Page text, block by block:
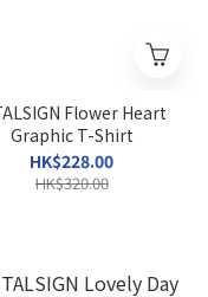
Flower Heart
Graphic T-Shirt
HK$228.00
HK$320.00